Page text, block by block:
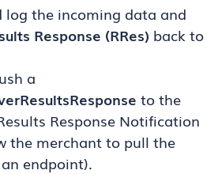
log the incoming data and
Response (RRes) back to
a
to the
Response Notification
the merchant to pull the
endpoint).